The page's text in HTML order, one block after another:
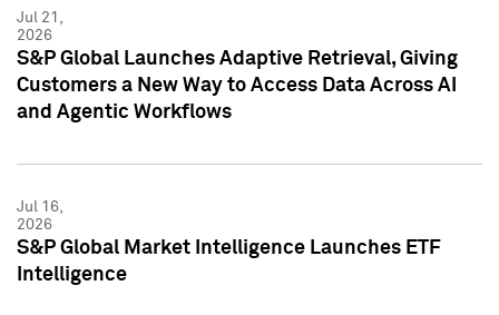
Jul 21,
2026
S&P Global Launches Adaptive Retrieval, Giving
Customers a New Way to Access Data Across AI
and Agentic Workflows
Jul 16,
2026
S&P Global Market Intelligence Launches ETF
Intelligence